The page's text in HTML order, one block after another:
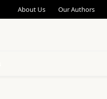
About Us Our Authors